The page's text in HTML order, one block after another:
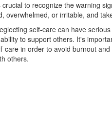
to recognize the warning
overwhelmed, or irritable, and
self-care can have
to support others. It's
care in order to avoid burnout
others.